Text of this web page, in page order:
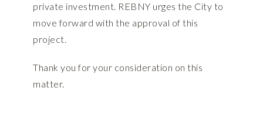
private investment. REBNY urges the City to
move forward with the approval of this
project.
Thank you for your consideration on this
matter.